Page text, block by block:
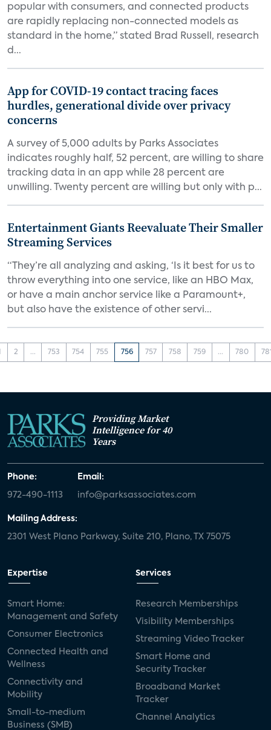
popular with consumers, and connected products
are rapidly replacing non-connected models as
standard in the home,” stated Brad Russell, research
d...
App for COVID-19 contact tracing faces
hurdles, generational divide over privacy
concerns
A survey of 5,000 adults by Parks Associates
indicates roughly half, 52 percent, are willing to share
tracking data in an app while 28 percent are
unwilling. Twenty percent are willing but only with p...
Entertainment Giants Reevaluate Their Smaller
Streaming Services
“They’re all analyzing and asking, ‘Is it best for us to
throw everything into one service, like an HBO Max,
or have a main anchor service like a Paramount+,
but also have the existence of other servi...
2 ... 753 754 755 756 757 758 759 ... 780
Providing Market
Intelligence for 40
Years
Phone:
972-490-1113
Email:
info@parksassociates.com
Mailing Address:
2301 West Plano Parkway, Suite 210, Plano, TX 75075
Expertise
Smart Home:
Management and Safety
Consumer Electronics
Connected Health and
Wellness
Connectivity and
Mobility
Small-to-medium
Business (SMB)
Services
Research Memberships
Visibility Memberships
Streaming Video Tracker
Smart Home and
Security Tracker
Broadband Market
Tracker
Channel Analytics